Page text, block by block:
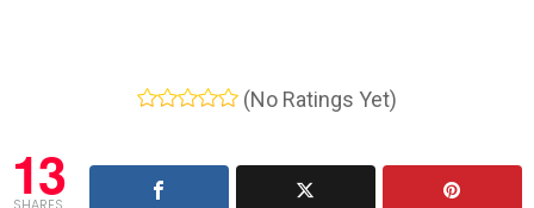
(No Ratings Yet)
13